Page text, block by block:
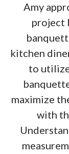
Amy
project
kitchen
to
maximize
with